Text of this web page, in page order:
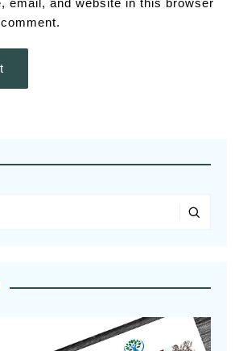
email, and website in this browser